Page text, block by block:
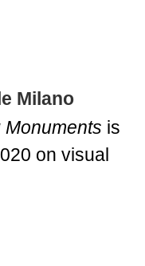
Milano
Monuments is
on visual